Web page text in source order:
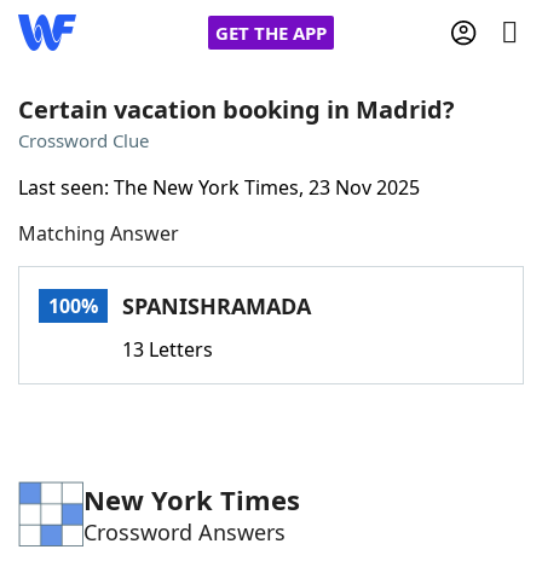
GET THE APP
Words With Friends
NYT Crossplay Cheat
Word GamesHelpers
Certain vacation booking in Madrid?
Crossword Clue
Last seen: The New York Times, 23 Nov 2025
Matching Answer
100% SPANISHRAMADA
13 Letters
New York Times
Crossword Answers